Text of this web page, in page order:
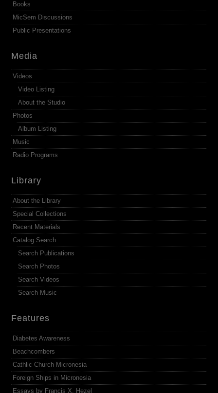
Books
MicSem Discussions
Public Presentations
Media
Videos
Video Listing
About the Studio
Photos
Album Listing
Music
Radio Programs
Library
About the Library
Special Collections
Recent Materials
Catalog Search
Search Publications
Search Photos
Search Videos
Search Music
Features
Diabetes Awareness
Beachcombers
Cathlic Church Micronesia
Foreign Ships in Micronesia
Essays by Francis X. Hezel